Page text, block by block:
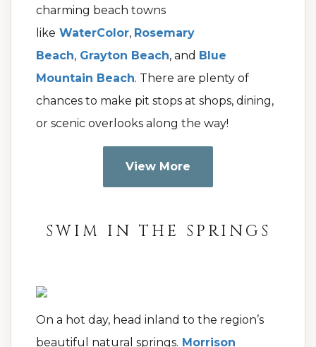
charming beach towns
like WaterColor, Rosemary
Beach, Grayton Beach, and Blue
Mountain Beach. There are plenty of
chances to make pit stops at shops, dining,
or scenic overlooks along the way!
View More
SWIM IN THE SPRINGS
On a hot day, head inland to the region’s
beautiful natural springs. Morrison